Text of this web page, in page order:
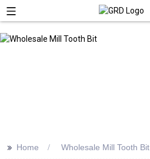
>> Home Wholesale Mill Tooth Bit